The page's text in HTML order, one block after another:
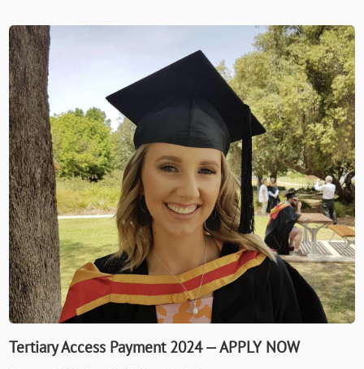
Tertiary Access Payment 2024 — APPLY NOW